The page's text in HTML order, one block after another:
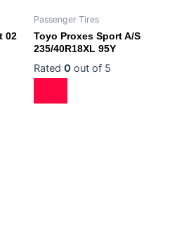
02
Passenger Tires
Toyo Proxes Sport A/S
235/40R18XL 95Y
Rated 0 out of 5